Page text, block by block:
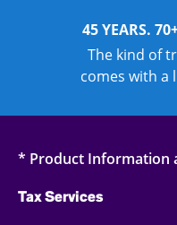
45 YEARS.
The kind of
comes with a
* Product Information
Tax Services